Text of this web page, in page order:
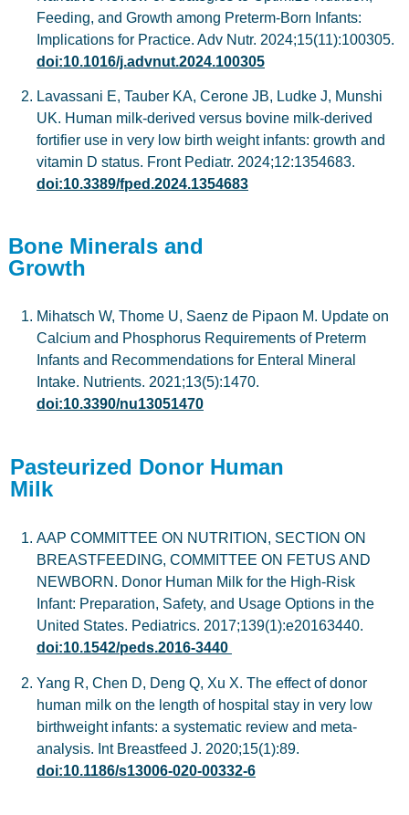
Feeding, and Growth among Preterm-Born Infants:
Implications for Practice. Adv Nutr. 2024;15(11):100305.
doi:10.1016/j.advnut.2024.100305
Lavassani E, Tauber KA, Cerone JB, Ludke J, Munshi
UK. Human milk-derived versus bovine milk-derived
fortifier use in very low birth weight infants: growth and
vitamin D status. Front Pediatr. 2024;12:1354683.
doi:10.3389/fped.2024.1354683
Bone Minerals and
Growth
Mihatsch W, Thome U, Saenz de Pipaon M. Update on
Calcium and Phosphorus Requirements of Preterm
Infants and Recommendations for Enteral Mineral
Intake. Nutrients. 2021;13(5):1470.
doi:10.3390/nu13051470
Pasteurized Donor Human
Milk
AAP COMMITTEE ON NUTRITION, SECTION ON
BREASTFEEDING, COMMITTEE ON FETUS AND
NEWBORN. Donor Human Milk for the High-Risk
Infant: Preparation, Safety, and Usage Options in the
United States. Pediatrics. 2017;139(1):e20163440.
doi:10.1542/peds.2016-3440
Yang R, Chen D, Deng Q, Xu X. The effect of donor
human milk on the length of hospital stay in very low
birthweight infants: a systematic review and meta-
analysis. Int Breastfeed J. 2020;15(1):89.
doi:10.1186/s13006-020-00332-6